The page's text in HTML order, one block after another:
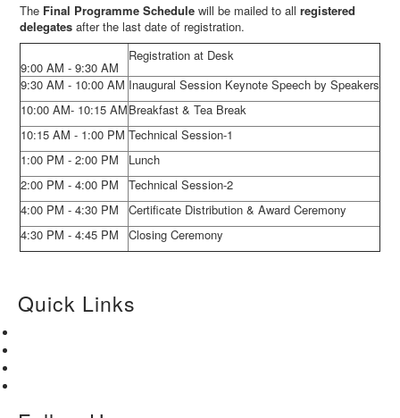
The Final Programme Schedule will be mailed to all registered
delegates after the last date of registration.
9:00 AM - 9:30 AM
Registration at Desk
9:30 AM - 10:00 AM Inaugural Session Keynote Speech by Speakers
10:00 AM- 10:15 AMBreakfast & Tea Break
10:15 AM - 1:00 PM Technical Session-1
1:00 PM - 2:00 PM
Lunch
2:00 PM - 4:00 PM
Technical Session-2
4:00 PM - 4:30 PM
Certificate Distribution & Award Ceremony
4:30 PM - 4:45 PM
Closing Ceremony
Quick Links